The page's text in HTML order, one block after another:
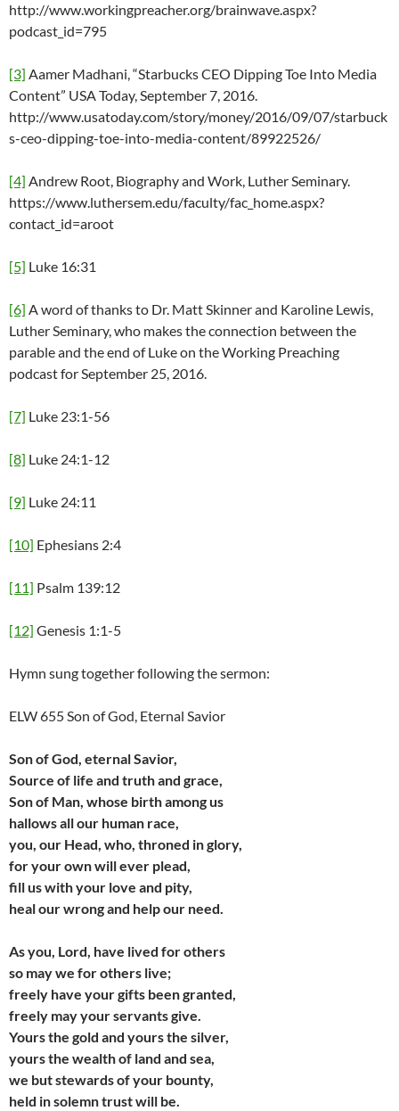
http://www.workingpreacher.org/brainwave.aspx?
podcast_id=795
[3] Aamer Madhani, “Starbucks CEO Dipping Toe Into Media
Content” USA Today, September 7, 2016.
http://www.usatoday.com/story/money/2016/09/07/starbuck
s-ceo-dipping-toe-into-media-content/89922526/
[4] Andrew Root, Biography and Work, Luther Seminary.
https://www.luthersem.edu/faculty/fac_home.aspx?
contact_id=aroot
[5] Luke 16:31
[6] A word of thanks to Dr. Matt Skinner and Karoline Lewis,
Luther Seminary, who makes the connection between the
parable and the end of Luke on the Working Preaching
podcast for September 25, 2016.
[7] Luke 23:1-56
[8] Luke 24:1-12
[9] Luke 24:11
[10] Ephesians 2:4
[11] Psalm 139:12
[12] Genesis 1:1-5
Hymn sung together following the sermon:
ELW 655 Son of God, Eternal Savior
Son of God, eternal Savior,
Source of life and truth and grace,
Son of Man, whose birth among us
hallows all our human race,
you, our Head, who, throned in glory,
for your own will ever plead,
fill us with your love and pity,
heal our wrong and help our need.
As you, Lord, have lived for others
so may we for others live;
freely have your gifts been granted,
freely may your servants give.
Yours the gold and yours the silver,
yours the wealth of land and sea,
we but stewards of your bounty,
held in solemn trust will be.